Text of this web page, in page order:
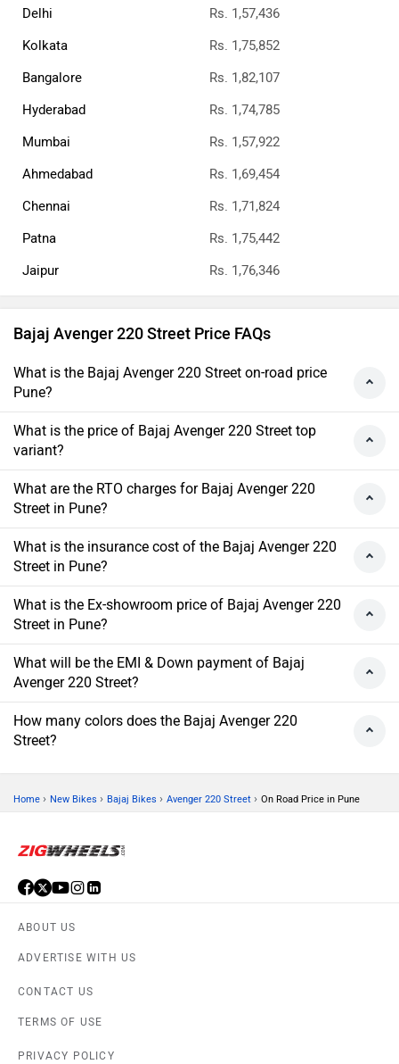
Delhi
Rs. 1,57,436
Kolkata
Rs. 1,75,852
Bangalore
Rs. 1,82,107
Hyderabad
Rs. 1,74,785
Mumbai
Rs. 1,57,922
Ahmedabad
Rs. 1,69,454
Chennai
Rs. 1,71,824
Patna
Rs. 1,75,442
Jaipur
Rs. 1,76,346
Bajaj Avenger 220 Street Price FAQs
What is the Bajaj Avenger 220 Street on-road price
Pune?
What is the price of Bajaj Avenger 220 Street top
variant?
What are the RTO charges for Bajaj Avenger 220
Street in Pune?
What is the insurance cost of the Bajaj Avenger 220
Street in Pune?
What is the Ex-showroom price of Bajaj Avenger 220
Street in Pune?
What will be the EMI & Down payment of Bajaj
Avenger 220 Street?
How many colors does the Bajaj Avenger 220
Street?
Home › New Bikes › Bajaj Bikes › Avenger 220 Street › On Road Price in Pune
ABOUT US
ADVERTISE WITH US
CONTACT US
TERMS OF USE
PRIVACY POLICY